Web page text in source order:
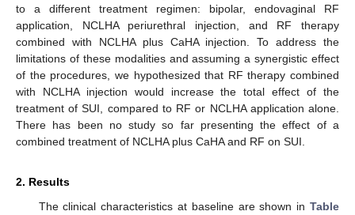
to a different treatment regimen: bipolar, endovaginal RF
application, NCLHA periurethral injection, and RF therapy
combined with NCLHA plus CaHA injection. To address the
limitations of these modalities and assuming a synergistic effect
of the procedures, we hypothesized that RF therapy combined
with NCLHA injection would increase the total effect of the
treatment of SUI, compared to RF or NCLHA application alone.
There has been no study so far presenting the effect of a
combined treatment of NCLHA plus CaHA and RF on SUI.
2. Results
The clinical characteristics at baseline are shown in Table